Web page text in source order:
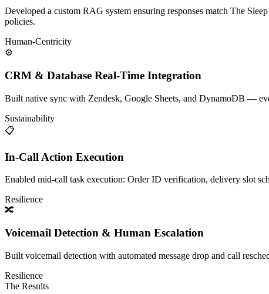
Developed a custom RAG system ensuring responses match The
policies.
Human-Centricity
⚙️
CRM & Database Real-Time Integration
Built native sync with Zendesk, Google Sheets, and DynamoDB —
Sustainability
📋
In-Call Action Execution
Enabled mid-call task execution: Order ID verification, delivery slot
Resilience
🔀
Voicemail Detection & Human Escalation
Built voicemail detection with automated message drop and call
Resilience
The Results